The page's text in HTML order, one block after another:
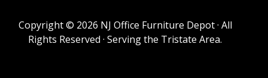
Copyright © 2026 NJ Office Furniture Depot · All
Rights Reserved · Serving the Tristate Area.